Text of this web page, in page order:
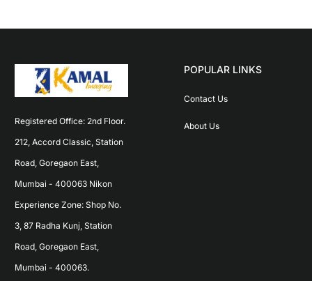
Registered Office: 2nd Floor.
212, Accord Classic, Station
Road, Goregaon East,
Mumbai - 400063 Nikon
Experience Zone: Shop No.
3, 87 Radha Kunj, Station
Road, Goregaon East,
Mumbai - 400063.
POPULAR LINKS
Contact Us
About Us